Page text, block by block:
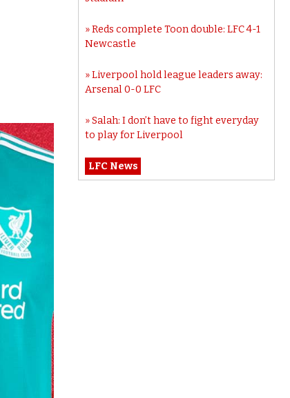
Reds complete Toon double: LFC 4-1
Newcastle
Liverpool hold league leaders away:
Arsenal 0-0 LFC
Salah: I don’t have to fight everyday
to play for Liverpool
LFC News